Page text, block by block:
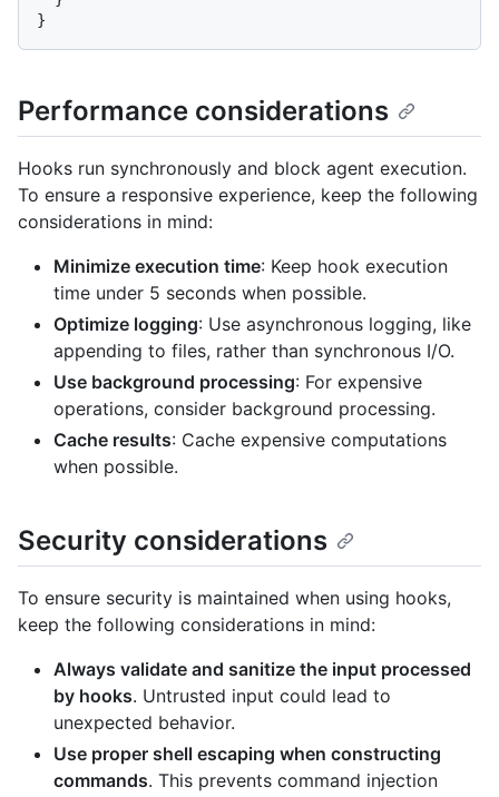
}
Performance considerations
Hooks run synchronously and block agent execution.
To ensure a responsive experience, keep the following
considerations in mind:
Minimize execution time: Keep hook execution
time under 5 seconds when possible.
Optimize logging: Use asynchronous logging, like
appending to files, rather than synchronous I/O.
Use background processing: For expensive
operations, consider background processing.
Cache results: Cache expensive computations
when possible.
Security considerations
To ensure security is maintained when using hooks,
keep the following considerations in mind:
Always validate and sanitize the input processed
by hooks. Untrusted input could lead to
unexpected behavior.
Use proper shell escaping when constructing
commands. This prevents command injection